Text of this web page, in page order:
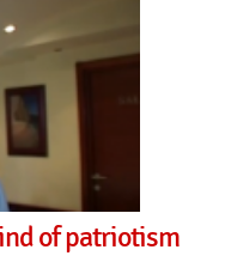
of patriotism